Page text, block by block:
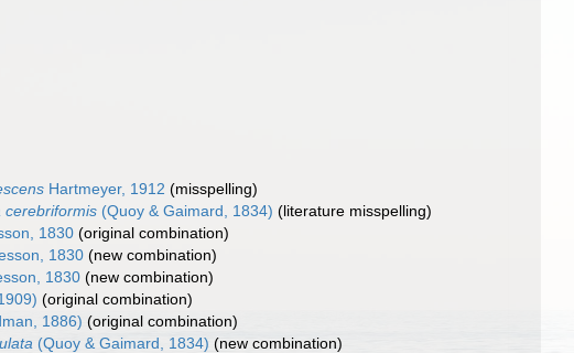
Hartmeyer, 1912 (misspelling)
cerebriformis (Quoy & Gaimard, 1834) (literature misspelling)
1830 (original combination)
1830 (new combination)
1830 (new combination)
(original combination)
1886) (original combination)
(Quoy & Gaimard, 1834) (new combination)